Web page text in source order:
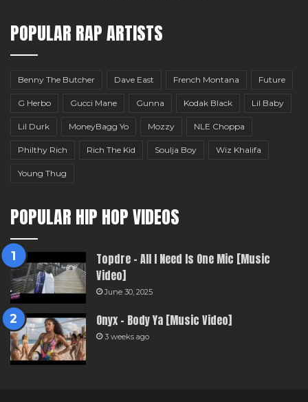
POPULAR RAP ARTISTS
Benny The Butcher Dave East French Montana Future
G Herbo Gucci Mane Gunna Kodak Black Lil Baby
Lil Durk MoneyBagg Yo Mozzy NLE Choppa
Philthy Rich Rich The Kid Soulja Boy Wiz Khalifa
Young Thug
POPULAR HIP HOP VIDEOS
Topdre – All I Need Is One Mic [Music
Video]
June 30, 2025
Onyx – Body Ya [Music Video]
3 weeks ago